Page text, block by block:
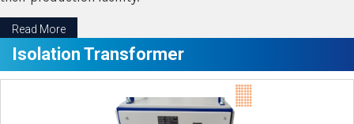
Read More
Isolation Transformer